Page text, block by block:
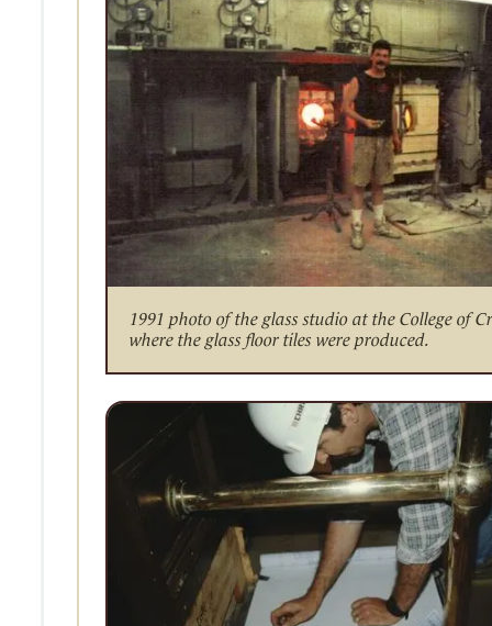
1991 photo of the glass studio at the College of
where the glass floor tiles were produced.